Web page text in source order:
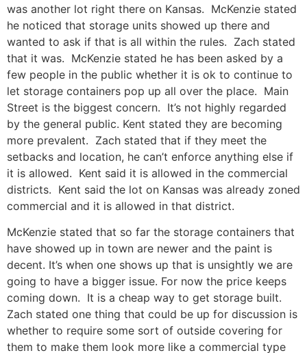
was another lot right there on Kansas. McKenzie stated
he noticed that storage units showed up there and
wanted to ask if that is all within the rules. Zach stated
that it was. McKenzie stated he has been asked by a
few people in the public whether it is ok to continue to
let storage containers pop up all over the place. Main
Street is the biggest concern. It’s not highly regarded
by the general public. Kent stated they are becoming
more prevalent. Zach stated that if they meet the
setbacks and location, he can’t enforce anything else if
it is allowed. Kent said it is allowed in the commercial
districts. Kent said the lot on Kansas was already zoned
commercial and it is allowed in that district.
McKenzie stated that so far the storage containers that
have showed up in town are newer and the paint is
decent. It’s when one shows up that is unsightly we are
going to have a bigger issue. For now the price keeps
coming down. It is a cheap way to get storage built.
Zach stated one thing that could be up for discussion is
whether to require some sort of outside covering for
them to make them look more like a commercial type